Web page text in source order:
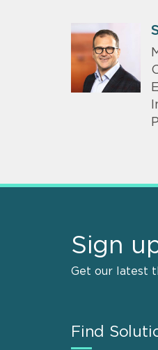
Sign
Get our latest
Find